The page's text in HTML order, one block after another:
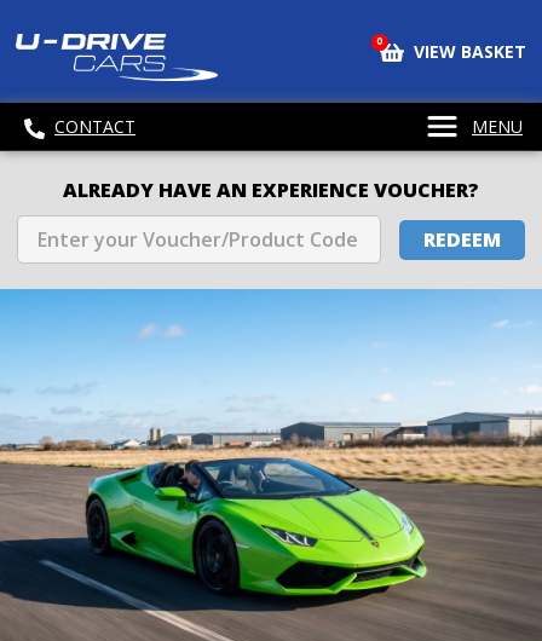
0 VIEW BASKET
CONTACT MENU
ALREADY HAVE AN EXPERIENCE VOUCHER?
REDEEM